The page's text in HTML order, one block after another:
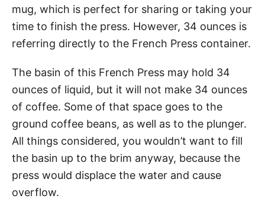
mug, which is perfect for sharing or taking your
time to finish the press. However, 34 ounces is
referring directly to the French Press container.
The basin of this French Press may hold 34
ounces of liquid, but it will not make 34 ounces
of coffee. Some of that space goes to the
ground coffee beans, as well as to the plunger.
All things considered, you wouldn’t want to fill
the basin up to the brim anyway, because the
press would displace the water and cause
overflow.